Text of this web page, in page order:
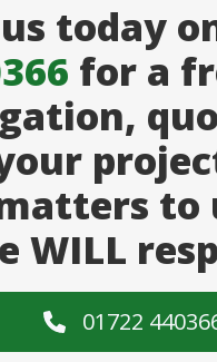
today
for a
to
WILL
01722